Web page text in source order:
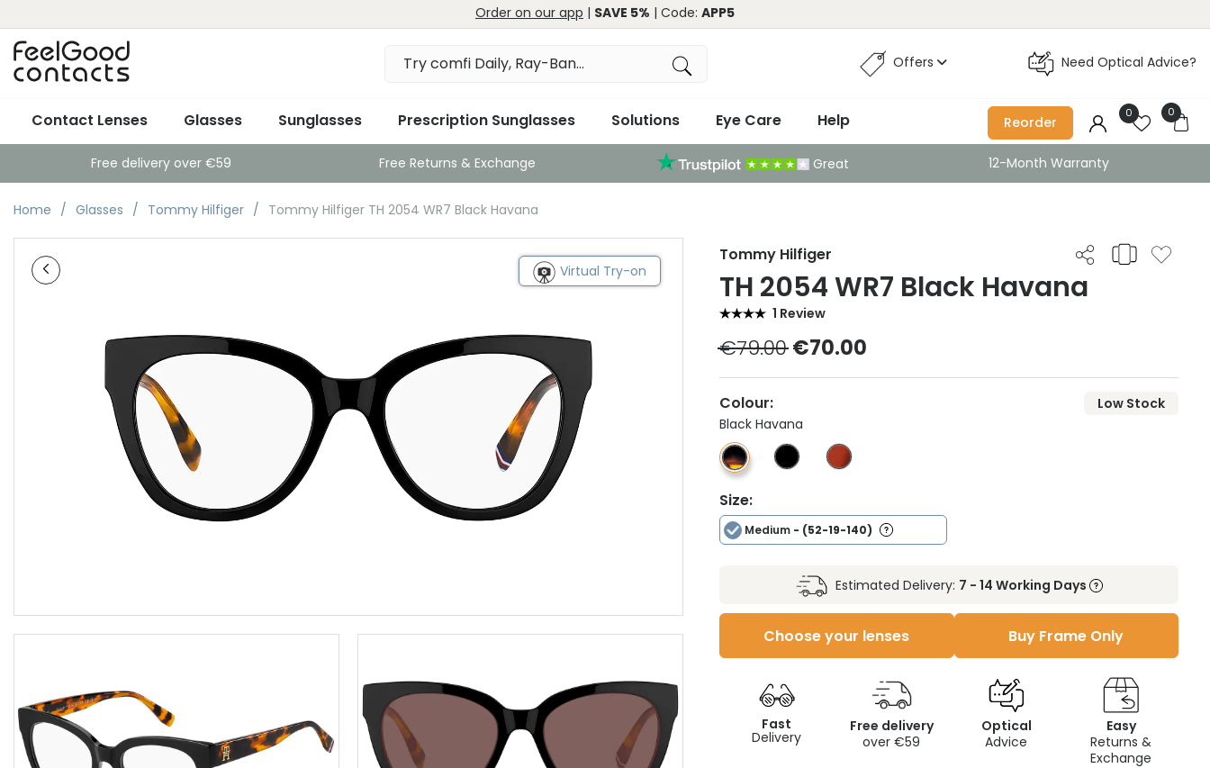
Order on our app | SAVE 5% | Code: APP5
Offers Need Optical Advice?
Contact Lenses Glasses Sunglasses Prescription Sunglasses Solutions Eye Care Help Reorder
0 0
Free delivery over €59 Free Returns & Exchange Great 12-Month Warranty
Home Glasses Tommy Hilfiger Tommy Hilfiger TH 2054 WR7 Black Havana
Virtual Try-on
Tommy Hilfiger
TH 2054 WR7 Black Havana
1 Review
€79.00 €70.00
Colour:
Low Stock
Black Havana
Size:
Medium - (52-19-140)
Estimated Delivery: 7 - 14 Working Days
Choose your lenses Buy Frame Only
Fast
Delivery
Free delivery
over €59
Optical
Advice
Easy
Returns &
Exchange